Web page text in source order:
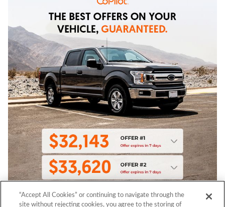
“Accept All Cookies” or continuing to navigate through the
site without rejecting cookies, you agree to the storing of